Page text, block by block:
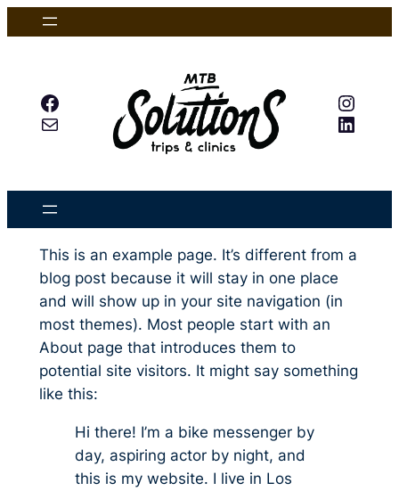
to
Facebook
Mail
This is an example page. It’s different from a
blog post because it will stay in one place
and will show up in your site navigation (in
most themes). Most people start with an
About page that introduces them to
potential site visitors. It might say something
like this:
Hi there! I’m a bike messenger by
day, aspiring actor by night, and
this is my website. I live in Los